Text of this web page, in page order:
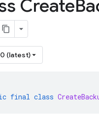
Create
(latest)
final class